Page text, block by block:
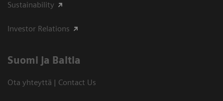
Sustainability
Investor Relations
Suomi ja Baltia
Ota yhteyttä | Contact Us